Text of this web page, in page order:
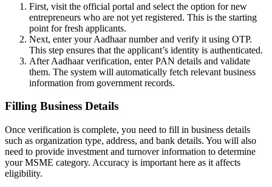
First, visit the official portal and select the option for new
entrepreneurs who are not yet registered. This is the starting
point for fresh applicants.
Next, enter your Aadhaar number and verify it using OTP.
This step ensures that the applicant’s identity is authenticated.
After Aadhaar verification, enter PAN details and validate
them. The system will automatically fetch relevant business
information from government records.
Filling Business Details
Once verification is complete, you need to fill in business details
such as organization type, address, and bank details. You will also
need to provide investment and turnover information to determine
your MSME category. Accuracy is important here as it affects
eligibility.